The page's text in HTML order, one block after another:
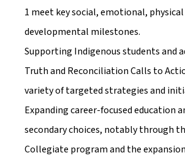
1 meet key social, emotional,
developmental milestones.
Supporting Indigenous students and
Truth and Reconciliation Calls to
variety of targeted strategies and
Expanding career-focused education
secondary choices, notably through
Collegiate program and the